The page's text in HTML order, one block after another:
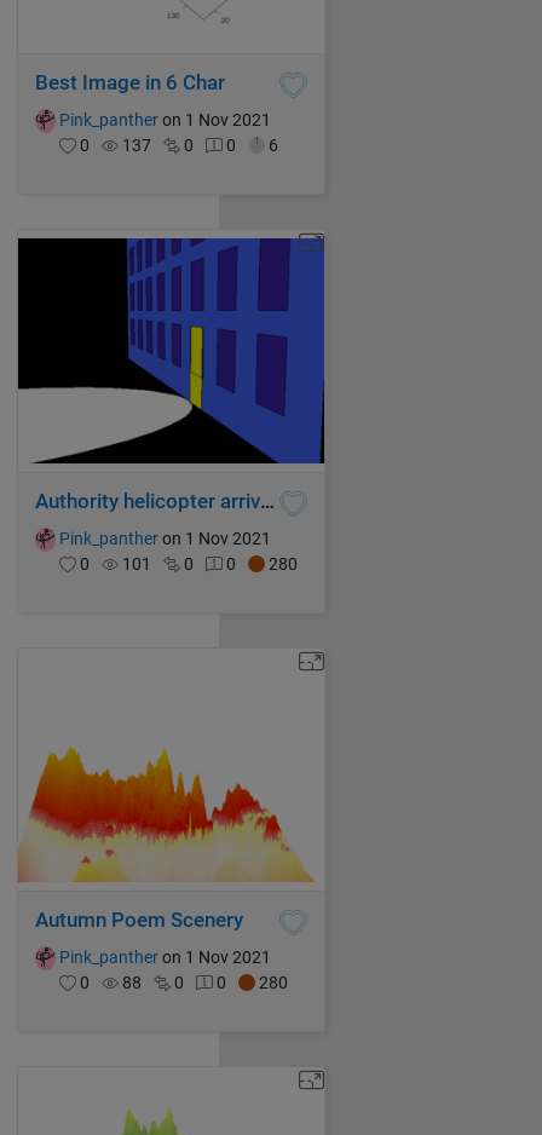
Best Image in 6 Char
Pink_pantheron 1 Nov 2021
0
137 0 0 6
Authority helicopter arrived
Pink_pantheron 1 Nov 2021
0
101 0 0 280
Autumn Poem Scenery
Pink_pantheron 1 Nov 2021
0
88 0 0 280